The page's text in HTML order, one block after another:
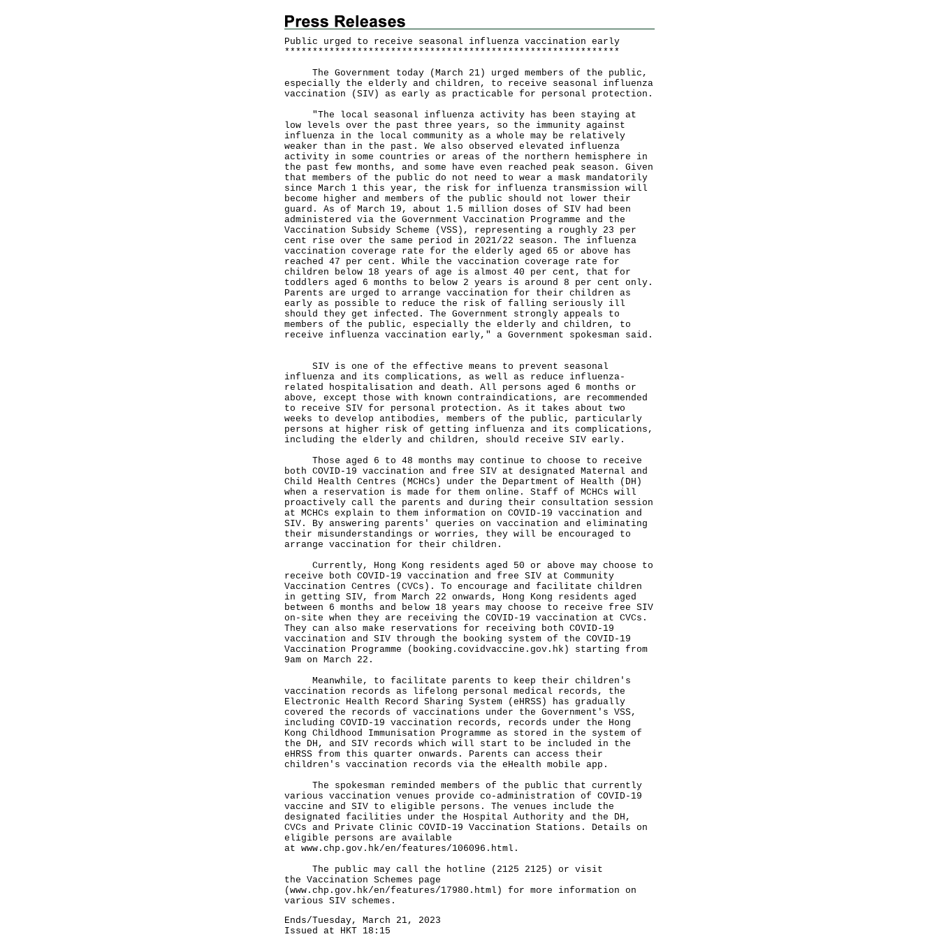
Public urged to receive seasonal influenza vaccination early
* * * * * * * * * * * * * * * * * * * * * * * * * * * * * * * * * * * * * * * * * * * * * * * * * * * * * * * * * * * *
The Government today (March 21) urged members of the public,
especially the elderly and children, to receive seasonal influenza
vaccination (SIV) as early as practicable for personal protection.
"The local seasonal influenza activity has been staying at
low levels over the past three years, so the immunity against
influenza in the local community as a whole may be relatively
weaker than in the past. We also observed elevated influenza
activity in some countries or areas of the northern hemisphere in
the past few months, and some have even reached peak season. Given
that members of the public do not need to wear a mask mandatorily
since March 1 this year, the risk for influenza transmission will
become higher and members of the public should not lower their
guard. As of March 19, about 1.5 million doses of SIV had been
administered via the Government Vaccination Programme and the
Vaccination Subsidy Scheme (VSS), representing a roughly 23 per
cent rise over the same period in 2021/22 season. The influenza
vaccination coverage rate for the elderly aged 65 or above has
reached 47 per cent. While the vaccination coverage rate for
children below 18 years of age is almost 40 per cent, that for
toddlers aged 6 months to below 2 years is around 8 per cent only.
Parents are urged to arrange vaccination for their children as
early as possible to reduce the risk of falling seriously ill
should they get infected. The Government strongly appeals to
members of the public, especially the elderly and children, to
receive influenza vaccination early," a Government spokesman said.
SIV is one of the effective means to prevent seasonal
influenza and its complications, as well as reduce influenza-
related hospitalisation and death. All persons aged 6 months or
above, except those with known contraindications, are recommended
to receive SIV for personal protection. As it takes about two
weeks to develop antibodies, members of the public, particularly
persons at higher risk of getting influenza and its complications,
including the elderly and children, should receive SIV early.
Those aged 6 to 48 months may continue to choose to receive
both COVID-19 vaccination and free SIV at designated Maternal and
Child Health Centres (MCHCs) under the Department of Health (DH)
when a reservation is made for them online. Staff of MCHCs will
proactively call the parents and during their consultation session
at MCHCs explain to them information on COVID-19 vaccination and
SIV. By answering parents' queries on vaccination and eliminating
their misunderstandings or worries, they will be encouraged to
arrange vaccination for their children.
Currently, Hong Kong residents aged 50 or above may choose to
receive both COVID-19 vaccination and free SIV at Community
Vaccination Centres (CVCs). To encourage and facilitate children
in getting SIV, from March 22 onwards, Hong Kong residents aged
between 6 months and below 18 years may choose to receive free SIV
on-site when they are receiving the COVID-19 vaccination at CVCs.
They can also make reservations for receiving both COVID-19
vaccination and SIV through the booking system of the COVID-19
Vaccination Programme ( booking.covidvaccine.gov.hk ) starting from
9am on March 22.
Meanwhile, to facilitate parents to keep their children's
vaccination records as lifelong personal medical records, the
Electronic Health Record Sharing System (eHRSS) has gradually
covered the records of vaccinations under the Government's VSS,
including COVID-19 vaccination records, records under the Hong
Kong Childhood Immunisation Programme as stored in the system of
the DH, and SIV records which will start to be included in the
eHRSS from this quarter onwards. Parents can access their
children's vaccination records via the eHealth mobile app.
The spokesman reminded members of the public that currently
various vaccination venues provide co-administration of COVID-19
vaccine and SIV to eligible persons. The venues include the
designated facilities under the Hospital Authority and the DH,
CVCs and Private Clinic COVID-19 Vaccination Stations. Details on
eligible persons are available
at www.chp.gov.hk/en/features/106096.html .
The public may call the hotline (2125 2125) or visit
the Vaccination Schemes page
( www.chp.gov.hk/en/features/17980.html ) for more information on
various SIV schemes.
Ends/Tuesday, March 21, 2023
Issued at HKT 18:15